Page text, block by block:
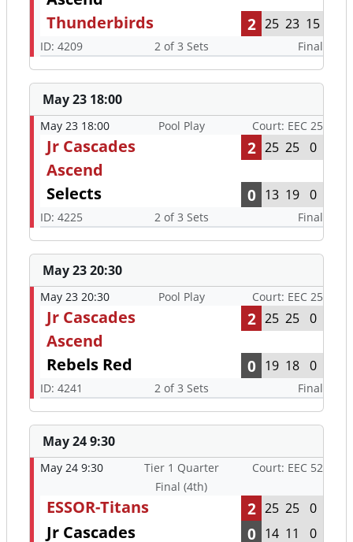
Thunderbirds 2 25 23 15
ID: 4209 2 of 3 Sets Final
May 23 18:00
May 23 18:00 Pool Play Court: EEC 25
Jr Cascades
Ascend
2 25 25 0
Selects 0 13 19 0
ID: 4225 2 of 3 Sets Final
May 23 20:30
May 23 20:30 Pool Play Court: EEC 25
Jr Cascades
Ascend
2 25 25 0
Rebels Red 0 19 18 0
ID: 4241 2 of 3 Sets Final
May 24 9:30
May 24 9:30
Tier 1 Quarter
Final (4th)
Court: EEC 52
ESSOR-Titans 2 25 25 0
Jr Cascades
0 14 11 0